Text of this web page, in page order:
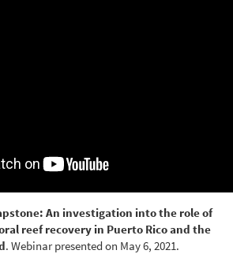
An investigation into the role of
reef recovery in Puerto Rico and the
. Webinar presented on May 6, 2021.